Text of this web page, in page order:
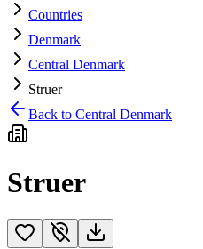
Countries
Denmark
Central Denmark
Struer
Back to Central Denmark
Struer